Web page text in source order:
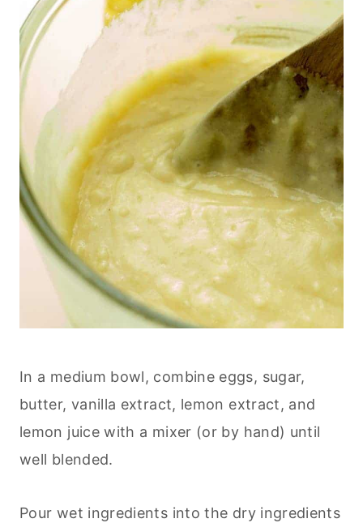
In a medium bowl, combine eggs, sugar,
butter, vanilla extract, lemon extract, and
lemon juice with a mixer (or by hand) until
well blended.
Pour wet ingredients into the dry ingredients